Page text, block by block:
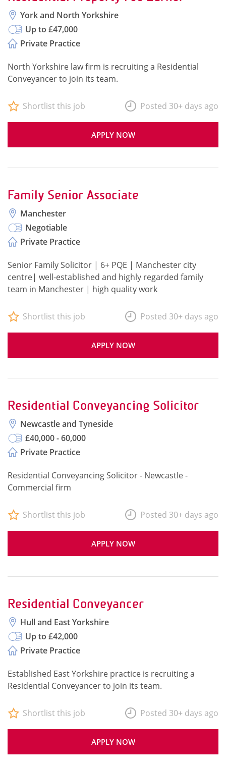
York and North Yorkshire
Up to £47,000
Private Practice
North Yorkshire law firm is recruiting a Residential
Conveyancer to join its team.
APPLY NOW
Shortlist this job Posted 30+ days ago
Family Senior Associate
Manchester
Negotiable
Private Practice
Senior Family Solicitor | 6+ PQE | Manchester city
centre| well-established and highly regarded family
team in Manchester | high quality work
APPLY NOW
Shortlist this job Posted 30+ days ago
Residential Conveyancing Solicitor
Newcastle and Tyneside
£40,000 - 60,000
Private Practice
Residential Conveyancing Solicitor - Newcastle -
Commercial firm
APPLY NOW
Shortlist this job Posted 30+ days ago
Residential Conveyancer
Hull and East Yorkshire
Up to £42,000
Private Practice
Established East Yorkshire practice is recruiting a
Residential Conveyancer to join its team.
APPLY NOW
Shortlist this job Posted 30+ days ago